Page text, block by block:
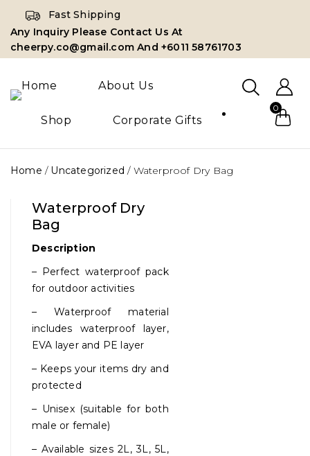
Fast Shipping
Any Inquiry Please Contact Us At
cheerpy.co@gmail.com And +6011 58761703
Home About Us
Shop Corporate Gifts
0
Home / Uncategorized / Waterproof Dry Bag
Waterproof Dry
Bag
Description
– Perfect waterproof pack
for outdoor activities
– Waterproof material
includes waterproof layer,
EVA layer and PE layer
– Keeps your items dry and
protected
– Unisex (suitable for both
male or female)
– Available sizes 2L, 3L, 5L,